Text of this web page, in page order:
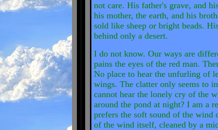
not care. His father's grave, and
his mother, the earth, and his
sold like sheep or bright beads.
behind only a desert.
I do not know. Our ways are
pains the eyes of the red man.
No place to hear the unfurling of
wings. The clatter only seems to
cannot hear the lonely cry of the
around the pond at night? I am a
prefers the soft sound of the wind
of the wind itself, cleaned by a